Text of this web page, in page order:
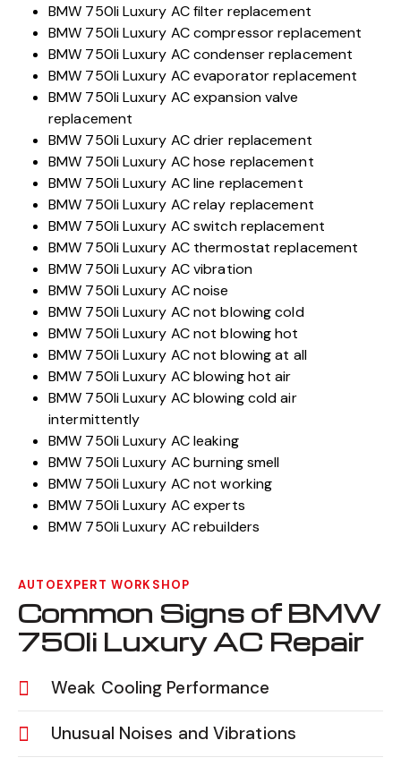
BMW 750li Luxury AC filter replacement
BMW 750li Luxury AC compressor replacement
BMW 750li Luxury AC condenser replacement
BMW 750li Luxury AC evaporator replacement
BMW 750li Luxury AC expansion valve
replacement
BMW 750li Luxury AC drier replacement
BMW 750li Luxury AC hose replacement
BMW 750li Luxury AC line replacement
BMW 750li Luxury AC relay replacement
BMW 750li Luxury AC switch replacement
BMW 750li Luxury AC thermostat replacement
BMW 750li Luxury AC vibration
BMW 750li Luxury AC noise
BMW 750li Luxury AC not blowing cold
BMW 750li Luxury AC not blowing hot
BMW 750li Luxury AC not blowing at all
BMW 750li Luxury AC blowing hot air
BMW 750li Luxury AC blowing cold air
intermittently
BMW 750li Luxury AC leaking
BMW 750li Luxury AC burning smell
BMW 750li Luxury AC not working
BMW 750li Luxury AC experts
BMW 750li Luxury AC rebuilders
AUTOEXPERT WORKSHOP
Common Signs of BMW
750li Luxury AC Repair
Weak Cooling Performance
Unusual Noises and Vibrations